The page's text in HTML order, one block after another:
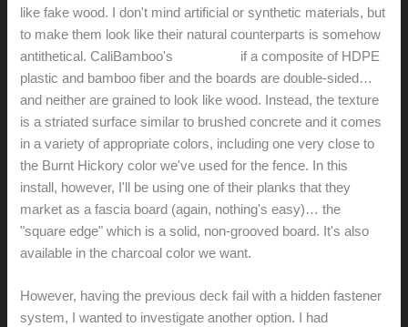
like fake wood. I don't mind artificial or synthetic materials, but
to make them look like their natural counterparts is somehow
antithetical. CaliBamboo's
if a composite of HDPE
plastic and bamboo fiber and the boards are double-sided…
and neither are grained to look like wood. Instead, the texture
is a striated surface similar to brushed concrete and it comes
in a variety of appropriate colors, including one very close to
the Burnt Hickory color we've used for the fence. In this
install, however, I'll be using one of their planks that they
market as a fascia board (again, nothing's easy)… the
"square edge" which is a solid, non-grooved board. It's also
available in the charcoal color we want.
However, having the previous deck fail with a hidden fastener
system, I wanted to investigate another option. I had